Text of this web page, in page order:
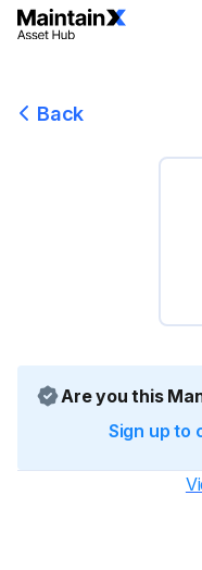
Back
Are you this
Sign up to